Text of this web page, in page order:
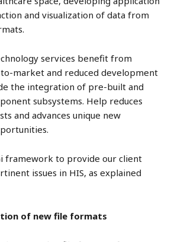
and visualization of data from
services benefit from
market and reduced development
the integration of pre-built and
subsystems. Help reduces
and advances unique new
framework to provide our client
issues in HIS, as explained
of new file formats